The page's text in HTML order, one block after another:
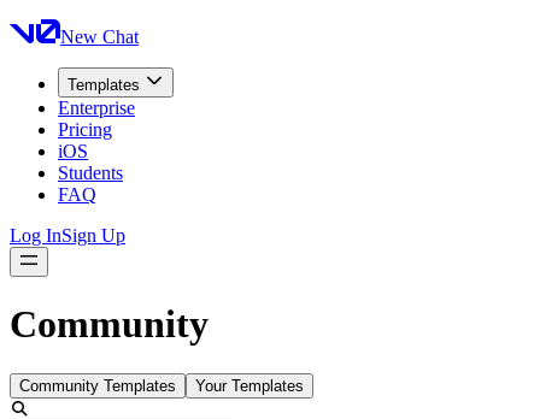
New Chat
Templates
Enterprise
Pricing
iOS
Students
FAQ
Log InSign Up
Community
Community Templates Your Templates